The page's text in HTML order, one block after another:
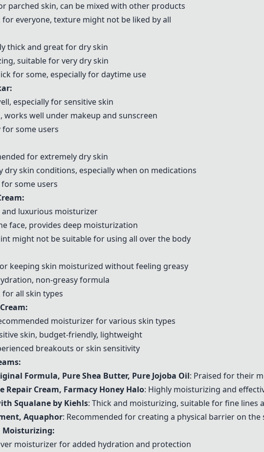
parched skin, can be mixed with other products
everyone, texture might not be liked by all
thick and great for dry skin
suitable for very dry skin
for some, especially for daytime use
:
especially for sensitive skin
works well under makeup and sunscreen
some users
for extremely dry skin
dry skin conditions, especially when on medications
some users
:
and luxurious moisturizer
face, provides deep moisturization
might not be suitable for using all over the body
keeping skin moisturized without feeling greasy
non-greasy formula
all skin types
moisturizer for various skin types
skin, budget-friendly, lightweight
breakouts or skin sensitivity
Formula, Pure Shea Butter, Pure Jojoba Oil: Praised for their
Repair Cream, Farmacy Honey Halo: Highly moisturizing and
Squalane by Kiehls: Thick and moisturizing, suitable for fine lines
Aquaphor: Recommended for creating a physical barrier on the
Moisturizing:
moisturizer for added hydration and protection